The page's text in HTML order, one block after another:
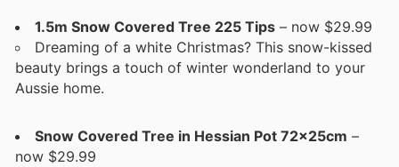
1.5m Snow Covered Tree 225 Tips – now $29.99
Dreaming of a white Christmas? This snow-kissed
beauty brings a touch of winter wonderland to your
Aussie home.
Snow Covered Tree in Hessian Pot 72x25cm –
now $29.99